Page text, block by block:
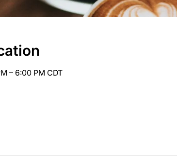
– 6:00 PM CDT